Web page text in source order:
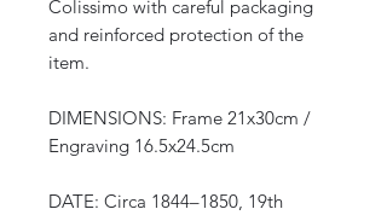
Colissimo with careful packaging
and reinforced protection of the
item.
DIMENSIONS: Frame 21x30cm /
Engraving 16.5x24.5cm
DATE: Circa 1844–1850, 19th